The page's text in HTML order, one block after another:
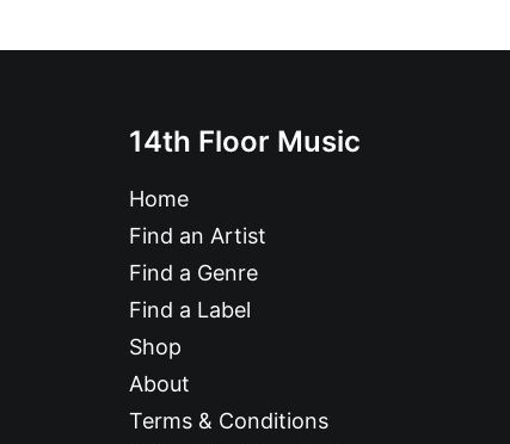
14th Floor Music
Home
Find an Artist
Find a Genre
Find a Label
Shop
About
Terms & Conditions